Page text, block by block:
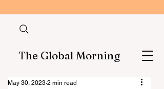
The Global Morning
May 30, 2023 2 min read